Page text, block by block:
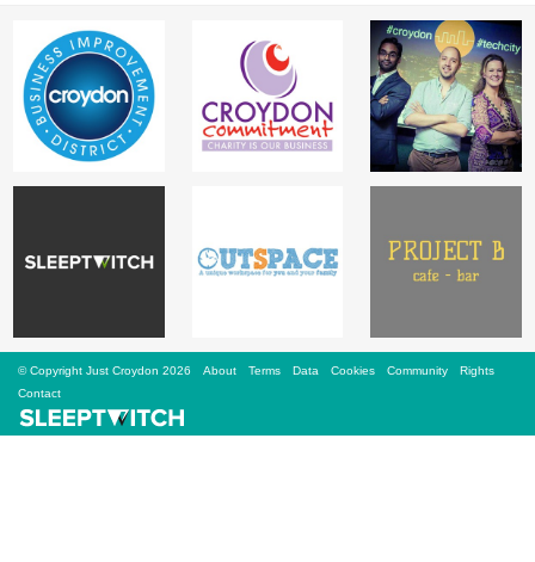
Login
© Copyright Just Croydon 2026 About Terms Data Cookies Community
Rights
Contact